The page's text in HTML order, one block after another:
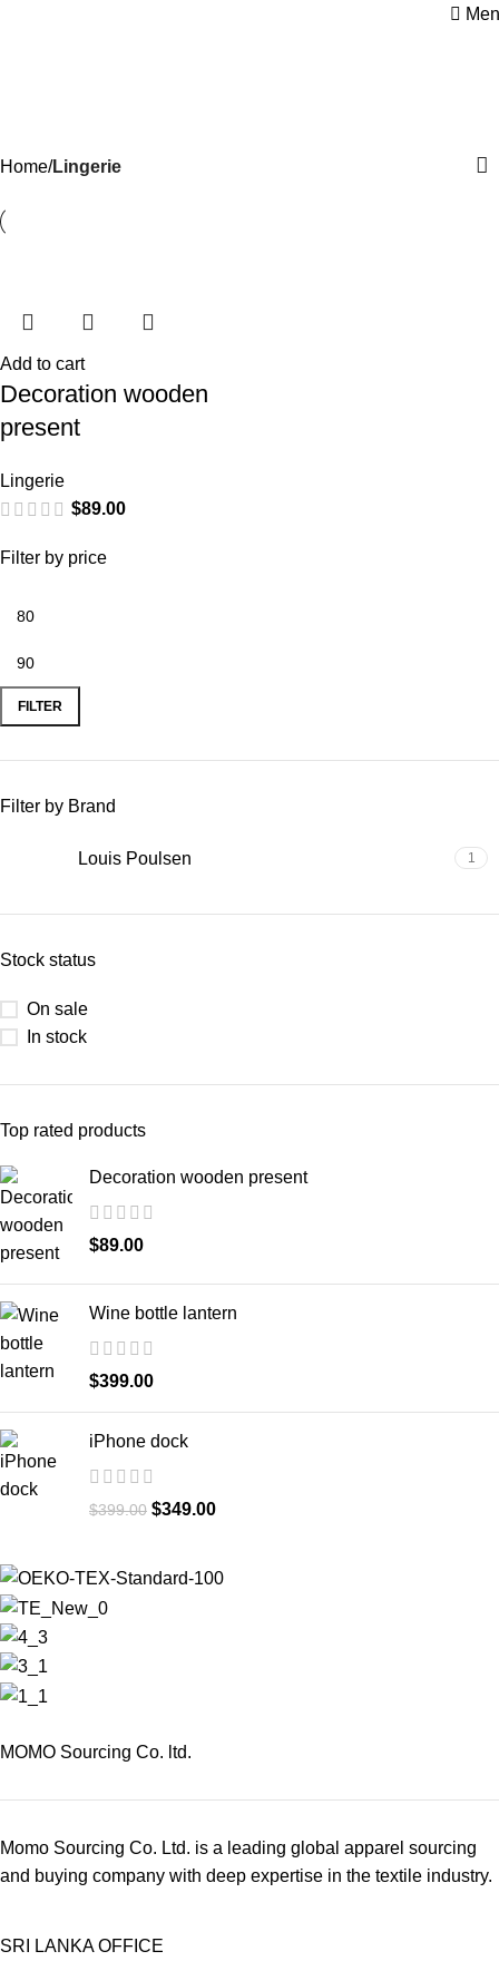
Filter by price
FILTER
Filter by Brand
Louis Poulsen 1
Stock status
On sale
In stock
Top rated products
Decoration wooden present
$89.00
Wine bottle lantern
$399.00
iPhone dock
$399.00 $349.00
Home Lingerie
Add to cart
Decoration wooden
present
Lingerie
$89.00
MOMO Sourcing Co. ltd.
Momo Sourcing Co. Ltd. is a leading global apparel sourcing
and buying company with deep expertise in the textile industry.
SRI LANKA OFFICE